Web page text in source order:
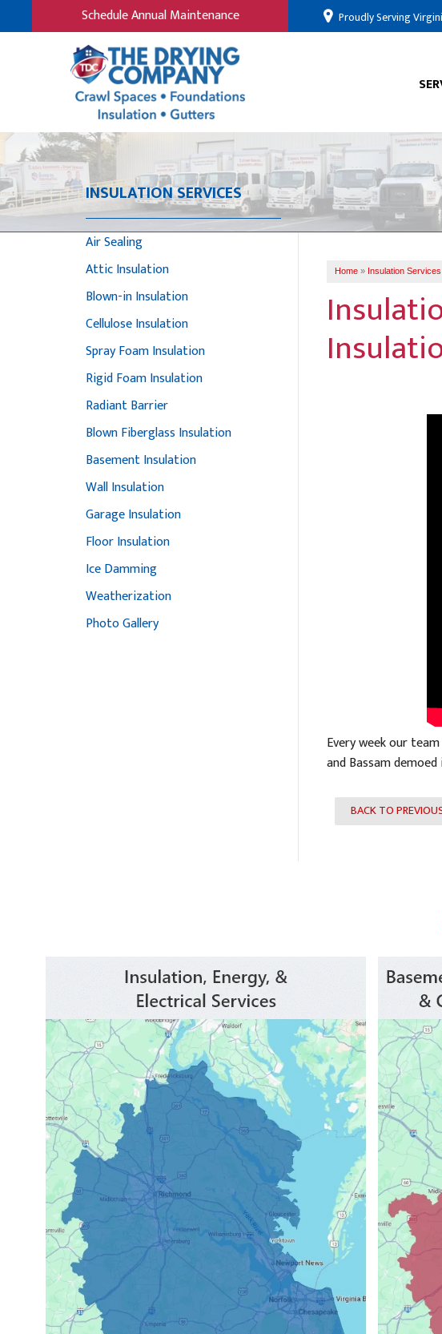
Schedule Annual Maintenance Proudly Serving
Home » Insulation Services
Every week our
and Bassam
BACK TO
INSULATION SERVICES
Air Sealing
Attic Insulation
Blown-in Insulation
Cellulose Insulation
Spray Foam Insulation
Rigid Foam Insulation
Radiant Barrier
Blown Fiberglass Insulation
Basement Insulation
Wall Insulation
Garage Insulation
Floor Insulation
Ice Damming
Weatherization
Photo Gallery